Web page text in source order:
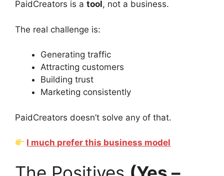
PaidCreators is a tool, not a business.
The real challenge is:
Generating traffic
Attracting customers
Building trust
Marketing consistently
PaidCreators doesn’t solve any of that.
I much prefer this business model